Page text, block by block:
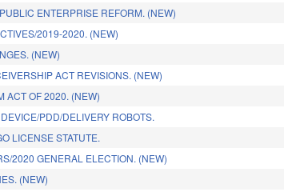
ENTERPRISE REFORM. (NEW)
2019-2020. (NEW)
(NEW)
ACT REVISIONS. (NEW)
ACT OF 2020. (NEW)
PDD/DELIVERY ROBOTS.
LICENSE STATUTE.
2020 GENERAL ELECTION. (NEW)
(NEW)